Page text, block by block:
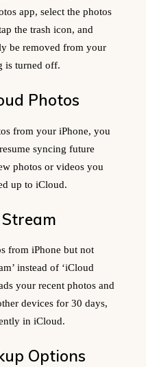
app, select the photos
the trash icon, and
be removed from your
is turned off.
Photos
from your iPhone, you
syncing future
photos or videos you
up to iCloud.
from iPhone but not
instead of ‘iCloud
your recent photos and
devices for 30 days,
in iCloud.
Options